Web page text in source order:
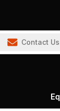
Contact Us